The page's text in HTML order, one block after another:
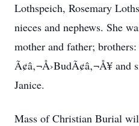
Lothspeich, Rosemary
nieces and nephews. She
mother and father;
Ã¢â‚¬Å›BudÃ¢â‚¬Å¥ and
Janice.
Mass of Christian Burial